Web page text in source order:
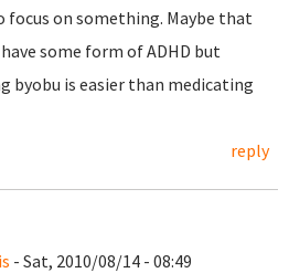
focus on something. Maybe that
some form of ADHD but
byobu is easier than medicating
reply
- Sat, 2010/08/14 - 08:49